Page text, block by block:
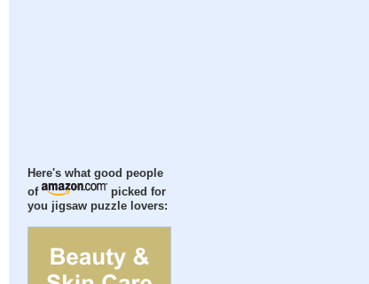
Here's what good people
of
picked for
you jigsaw puzzle lovers: